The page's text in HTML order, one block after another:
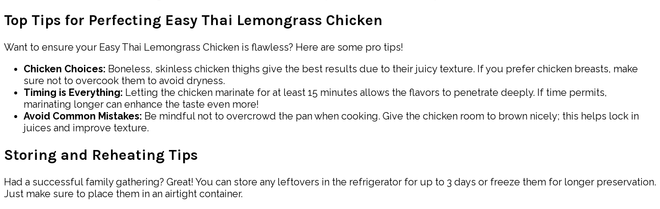
Top Tips for Perfecting Easy Thai Lemongrass Chicken
Want to ensure your Easy Thai Lemongrass Chicken is flawless? Here are some pro tips!
Chicken Choices: Boneless, skinless chicken thighs give the best results due to their juicy texture. If you prefer chicken breasts, make
sure not to overcook them to avoid dryness.
Timing is Everything: Letting the chicken marinate for at least 15 minutes allows the flavors to penetrate deeply. If time permits,
marinating longer can enhance the taste even more!
Avoid Common Mistakes: Be mindful not to overcrowd the pan when cooking. Give the chicken room to brown nicely; this helps lock in
juices and improve texture.
Storing and Reheating Tips
Had a successful family gathering? Great! You can store any leftovers in the refrigerator for up to 3 days or freeze them for longer preservation.
Just make sure to place them in an airtight container.